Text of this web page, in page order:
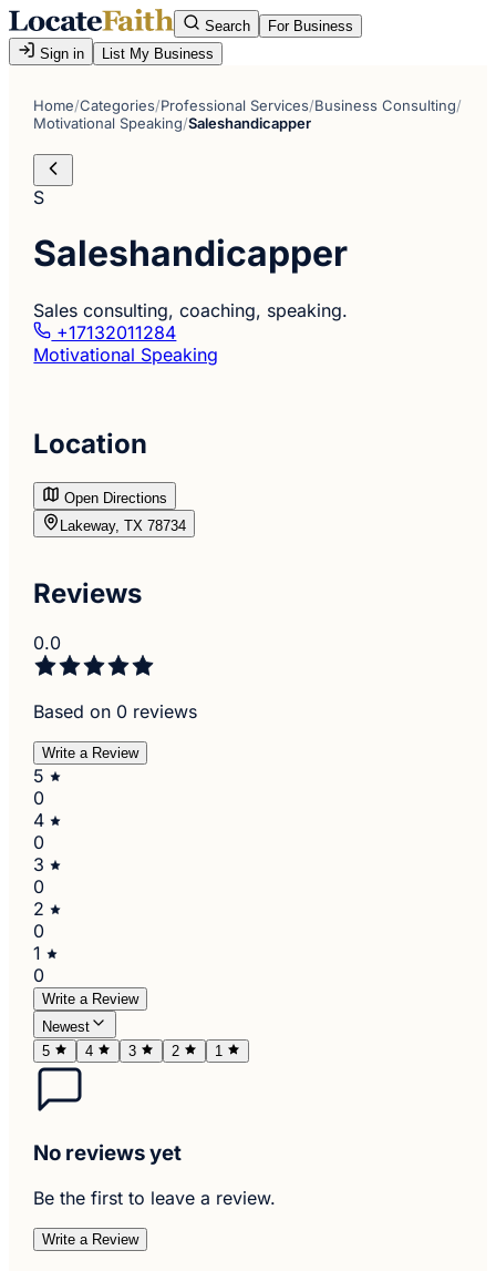
Search
For Business
Sign in
List My Business
Home/Categories/Professional Services/Business Consulting/
Motivational Speaking/Saleshandicapper
S
Saleshandicapper
Sales consulting, coaching, speaking.
+17132011284
Motivational Speaking
Location
Open Directions
Lakeway, TX 78734
Reviews
0.0
Based on 0 reviews
Write a Review
5
0
4
0
3
0
2
0
1
0
Write a Review
Newest
5
4 3 2 1
No reviews yet
Be the first to leave a review.
Write a Review